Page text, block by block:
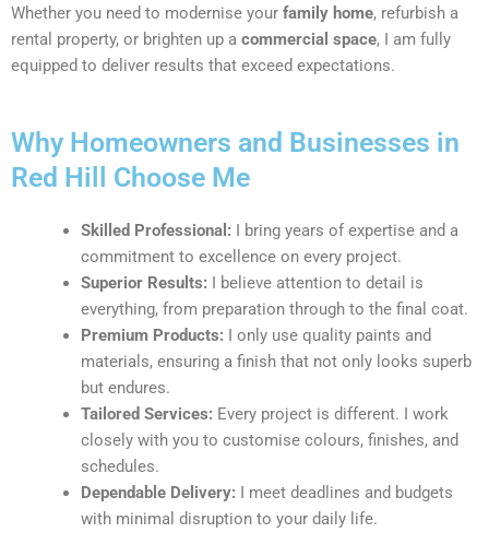
Whether you need to modernise your family home, refurbish a
rental property, or brighten up a commercial space, I am fully
equipped to deliver results that exceed expectations.
Why Homeowners and Businesses in
Red Hill Choose Me
Skilled Professional: I bring years of expertise and a
commitment to excellence on every project.
Superior Results: I believe attention to detail is
everything, from preparation through to the final coat.
Premium Products: I only use quality paints and
materials, ensuring a finish that not only looks superb
but endures.
Tailored Services: Every project is different. I work
closely with you to customise colours, finishes, and
schedules.
Dependable Delivery: I meet deadlines and budgets
with minimal disruption to your daily life.